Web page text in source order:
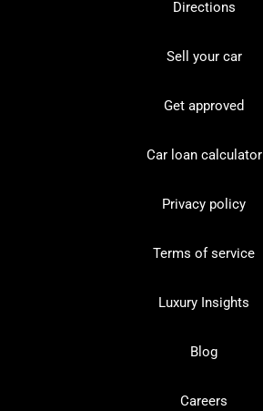
Directions
Sell your car
Get approved
Car loan calculator
Privacy policy
Terms of service
Luxury Insights
Blog
Careers